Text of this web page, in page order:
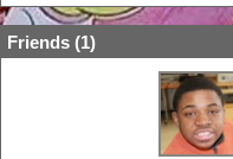
Friends (1)